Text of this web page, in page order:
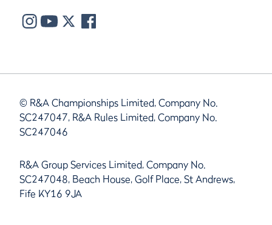
© R&A Championships Limited, Company No.
SC247047, R&A Rules Limited, Company No.
SC247046
R&A Group Services Limited, Company No.
SC247048, Beach House, Golf Place, St Andrews,
Fife KY16 9JA